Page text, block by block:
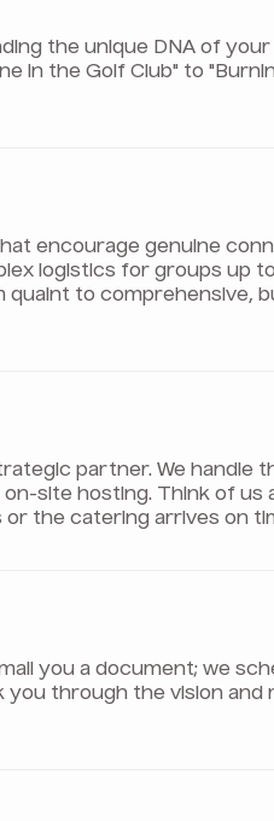
the unique DNA of
in the Golf Club" to
encourage genuine
logistics for groups up
to comprehensive,
partner. We handle
site hosting. Think of us
the catering arrives on
you a document; we
through the vision and